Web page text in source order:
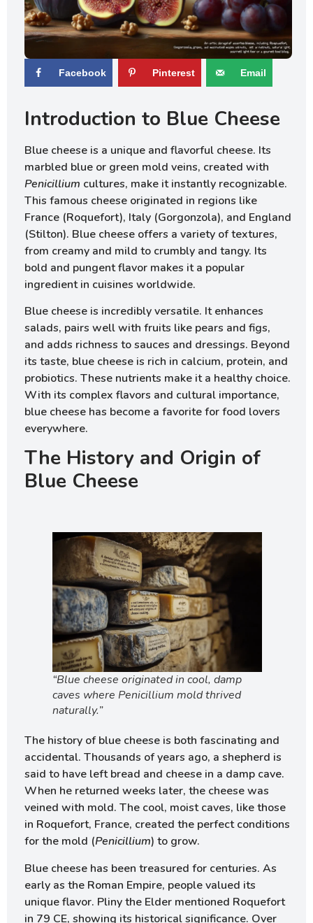
Facebook Pinterest Email
Introduction to Blue Cheese
Blue cheese is a unique and flavorful cheese. Its
marbled blue or green mold veins, created with
Penicillium cultures, make it instantly recognizable.
This famous cheese originated in regions like
France (Roquefort), Italy (Gorgonzola), and England
(Stilton). Blue cheese offers a variety of textures,
from creamy and mild to crumbly and tangy. Its
bold and pungent flavor makes it a popular
ingredient in cuisines worldwide.
Blue cheese is incredibly versatile. It enhances
salads, pairs well with fruits like pears and figs,
and adds richness to sauces and dressings. Beyond
its taste, blue cheese is rich in calcium, protein, and
probiotics. These nutrients make it a healthy choice.
With its complex flavors and cultural importance,
blue cheese has become a favorite for food lovers
everywhere.
The History and Origin of
Blue Cheese
“Blue cheese originated in cool, damp
caves where Penicillium mold thrived
naturally.”
The history of blue cheese is both fascinating and
accidental. Thousands of years ago, a shepherd is
said to have left bread and cheese in a damp cave.
When he returned weeks later, the cheese was
veined with mold. The cool, moist caves, like those
in Roquefort, France, created the perfect conditions
for the mold (Penicillium) to grow.
Blue cheese has been treasured for centuries. As
early as the Roman Empire, people valued its
unique flavor. Pliny the Elder mentioned Roquefort
in 79 CE, showing its historical significance. Over